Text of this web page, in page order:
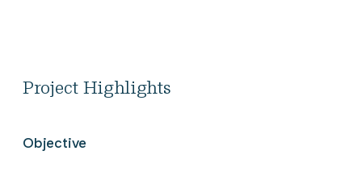
Project Highlights
Objective